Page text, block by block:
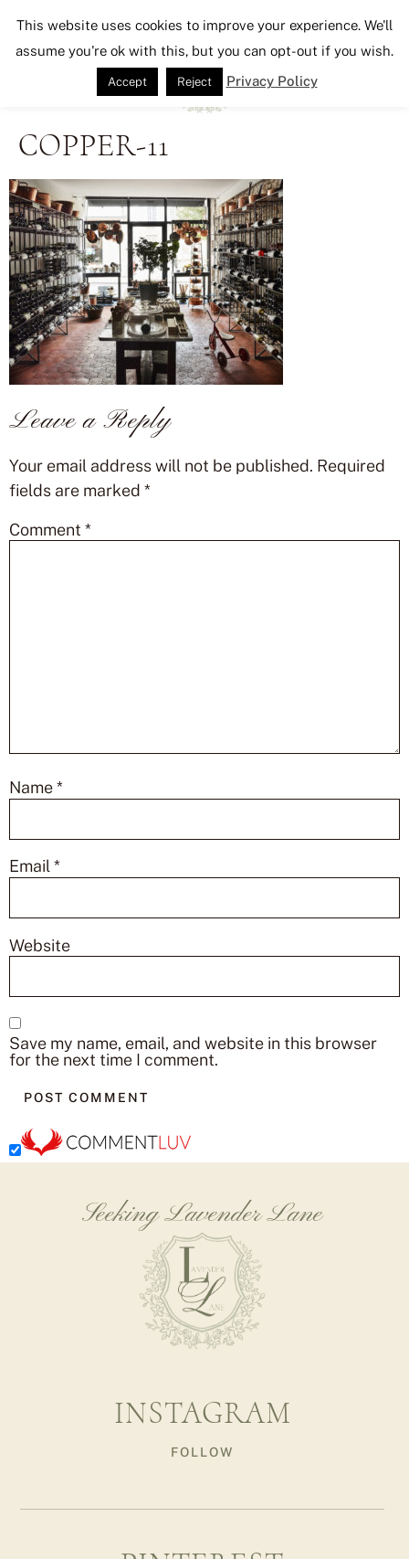
Seeking Lavender Lane
COPPER-11
Leave a Reply
Your email address will not be published. Required
fields are marked *
Comment *
Name*
Email*
Website
Save my name, email, and website in this browser
for the next time I comment.
Seeking Lavender Lane
INSTAGRAM
FOLLOW
This website uses cookies to improve your experience. We'll
assume you're ok with this, but you can opt-out if you wish.
Accept Reject Privacy Policy